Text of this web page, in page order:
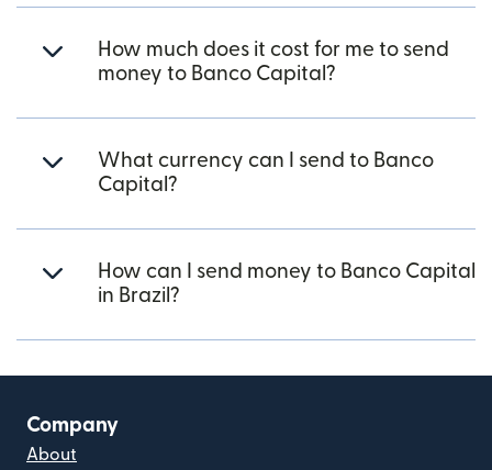
How much does it cost for me to send
money to Banco Capital?
What currency can I send to Banco
Capital?
How can I send money to Banco Capital
in Brazil?
Company
About